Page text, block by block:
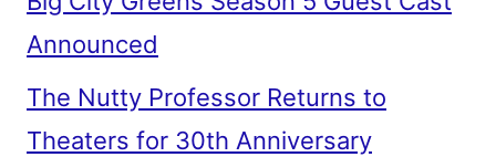
Announced
The Nutty Professor Returns to
Theaters for 30th Anniversary